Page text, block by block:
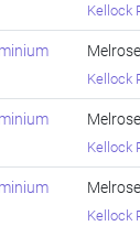
Kellock
Kellock
Kellock
Kellock